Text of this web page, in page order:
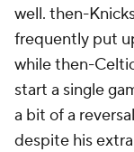
well. then-
frequently put
while then-
start a single
a bit of a
despite his